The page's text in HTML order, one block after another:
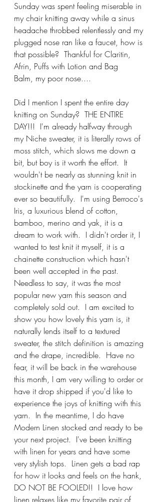
Sunday was spent feeling miserable in
my chair knitting away while a sinus
headache throbbed relentlessly and my
plugged nose ran like a faucet, how is
that possible?  Thankful for Claritin,
Afrin, Puffs with Lotion and Bag
Balm, my poor nose....
Did I mention I spent the entire day
knitting on Sunday?  THE ENTIRE
DAY!!!  I'm already halfway through
my Niche sweater, it is literally rows of
moss stitch, which slows me down a
bit, but boy is it worth the effort.  It
wouldn't be nearly as stunning knit in
stockinette and the yarn is cooperating
ever so beautifully.  I'm using Berroco's
Iris, a luxurious blend of cotton,
bamboo, merino and yak, it is a
dream to work with.  I didn't order it, I
wanted to test knit it myself, it is a
chainette construction which hasn't
been well accepted in the past.
Needless to say, it was the most
popular new yarn this season and
completely sold out.  I am excited to
show you how lovely this yarn is, it
naturally lends itself to a textured
sweater, the stitch definition is amazing
and the drape, incredible.  Have no
fear, it will be back in the warehouse
this month, I am very willing to order or
have it drop shipped if you'd like to
experience the joys of knitting with this
yarn.  In the meantime, I do have
Modern Linen stocked and ready to be
your next project.  I've been knitting
with linen for years and have some
very stylish tops.  Linen gets a bad rap
for how it looks and feels on the hank,
DO NOT BE FOOLED!!  I love how
linen relaxes like my favorite pair of